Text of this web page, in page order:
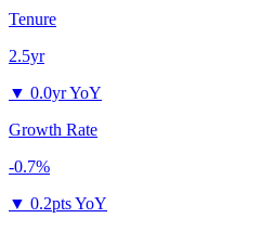
Tenure
2.5yr
▼ 0.0yr YoY
Growth Rate
-0.7%
▼ 0.2pts YoY